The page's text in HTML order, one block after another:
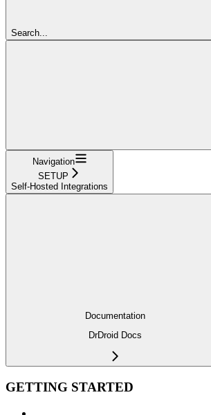
Search...
Navigation
SETUP
Self-Hosted Integrations
Documentation
DrDroid Docs
GETTING STARTED